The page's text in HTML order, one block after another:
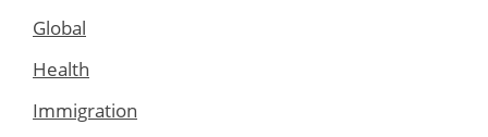
Global
Health
Immigration